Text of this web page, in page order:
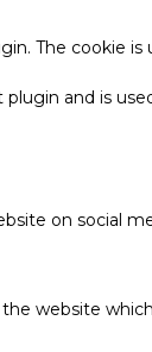
The cookie
plugin and is
on social
website